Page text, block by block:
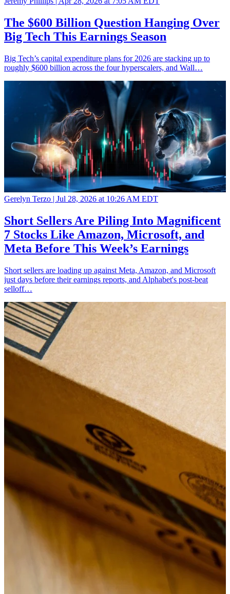
The $600 Billion Question Hanging Over
Big Tech This Earnings Season
Big Tech’s capital expenditure plans for 2026 are stacking up to
roughly $600 billion across the four hyperscalers, and Wall…
Gerelyn Terzo | Jul 28, 2026 at 10:26 AM EDT
Short Sellers Are Piling Into Magnificent
7 Stocks Like Amazon, Microsoft, and
Meta Before This Week’s Earnings
Short sellers are loading up against Meta, Amazon, and Microsoft
just days before their earnings reports, and Alphabet's post-beat
selloff…